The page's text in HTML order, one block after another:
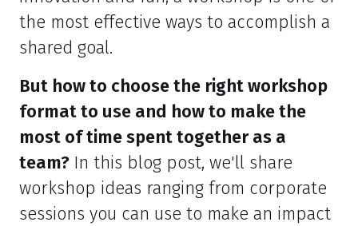
the most effective ways to accomplish a
shared goal.
But how to choose the right workshop
format to use and how to make the
most of time spent together as a
team? In this blog post, we'll share
workshop ideas ranging from corporate
sessions you can use to make an impact